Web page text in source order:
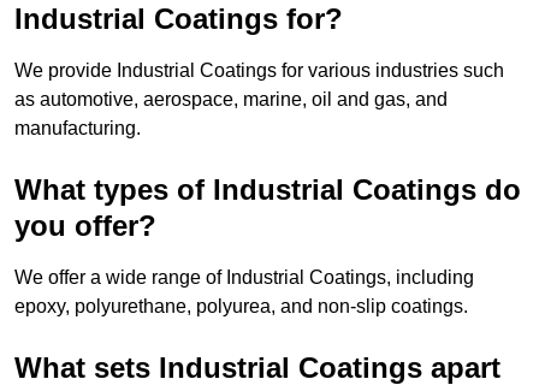
Industrial Coatings for?
We provide Industrial Coatings for various industries such
as automotive, aerospace, marine, oil and gas, and
manufacturing.
What types of Industrial Coatings do
you offer?
We offer a wide range of Industrial Coatings, including
epoxy, polyurethane, polyurea, and non-slip coatings.
What sets Industrial Coatings apart